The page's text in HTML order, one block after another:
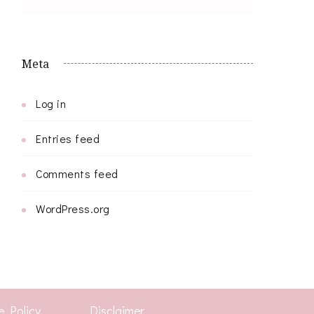
Meta
Log in
Entries feed
Comments feed
WordPress.org
Policy Disclaimer